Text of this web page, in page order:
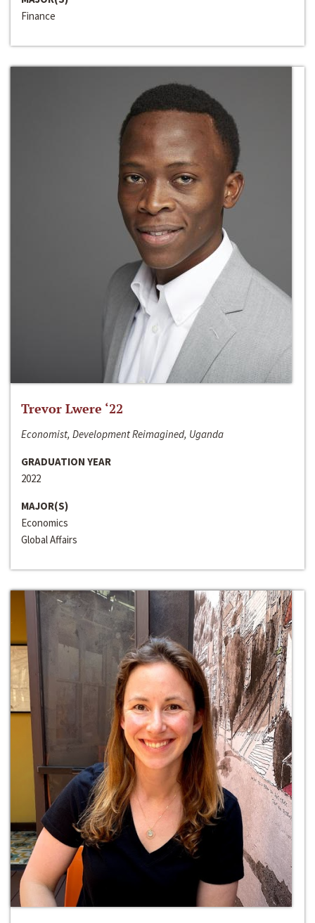
Finance
Trevor Lwere ‘22
Economist, Development Reimagined, Uganda
GRADUATION YEAR
2022
MAJOR(S)
Economics
Global Affairs